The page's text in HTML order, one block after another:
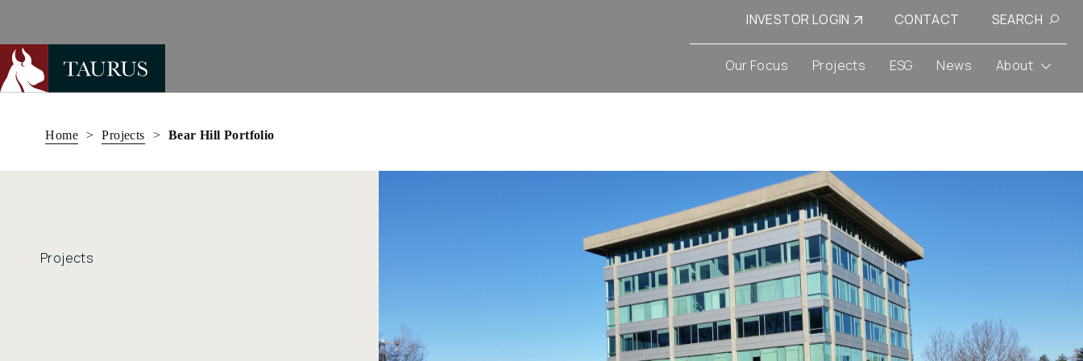
INVESTOR LOGIN CONTACT SEARCH
Our Focus Projects ESG News About
Home > Projects > Bear Hill Portfolio
Projects